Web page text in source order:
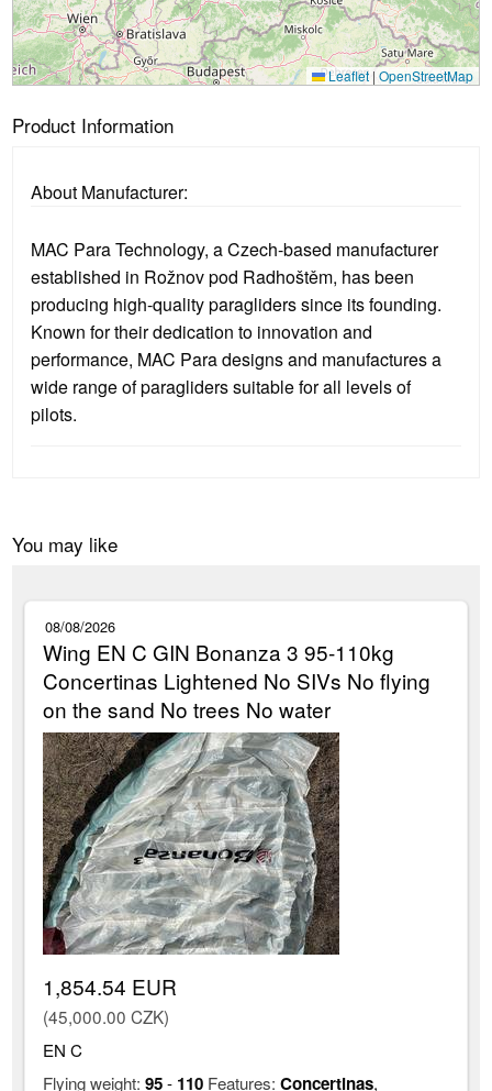
Leaflet | OpenStreetMap
Product Information
About Manufacturer:
MAC Para Technology, a Czech-based manufacturer
established in Rožnov pod Radhoštěm, has been
producing high-quality paragliders since its founding.
Known for their dedication to innovation and
performance, MAC Para designs and manufactures a
wide range of paragliders suitable for all levels of
pilots.
You may like
08/08/2026
Wing EN C GIN Bonanza 3 95-110kg
Concertinas Lightened No SIVs No flying
on the sand No trees No water
1,854.54 EUR
(45,000.00 CZK)
EN C
Flying weight:95- 110 Features:Concertinas,